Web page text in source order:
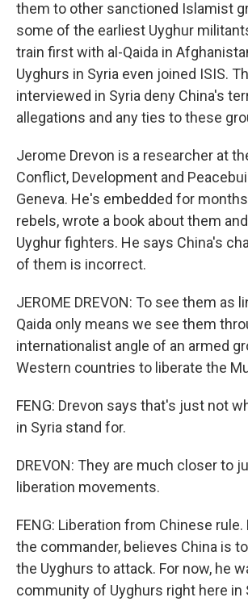
them to other sanctioned Islamist
some of the earliest Uyghur
train first with al-Qaida in
Uyghurs in Syria even joined ISIS.
interviewed in Syria deny China's
allegations and any ties to these
Jerome Drevon is a researcher at
Conflict, Development and
Geneva. He's embedded for
rebels, wrote a book about them
Uyghur fighters. He says China's
of them is incorrect.
JEROME DREVON: To see them as
Qaida only means we see them
internationalist angle of an armed
Western countries to liberate the
FENG: Drevon says that's just not
in Syria stand for.
DREVON: They are much closer to
liberation movements.
FENG: Liberation from Chinese rule.
the commander, believes China is
the Uyghurs to attack. For now, he
community of Uyghurs right here in